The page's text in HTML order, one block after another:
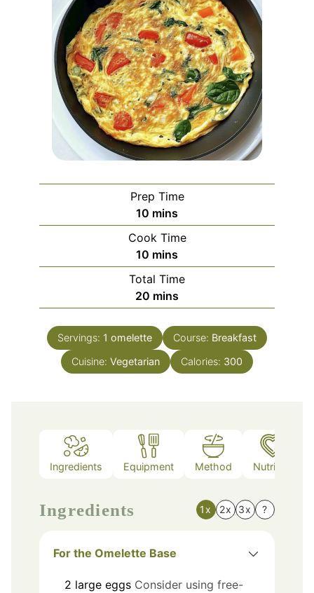
Prep Time
10 minutes
mins
Cook Time
10 minutes
mins
Total Time
20 minutes
mins
Servings: 1 omelette Course: Breakfast
Cuisine: Vegetarian Calories: 300
Ingredients Equipment Method Nutrition
Ingredients 1x 2x 3x ?
For the Omelette Base
2 large eggs Consider using free-